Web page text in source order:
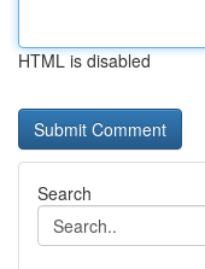
HTML is disabled
Search